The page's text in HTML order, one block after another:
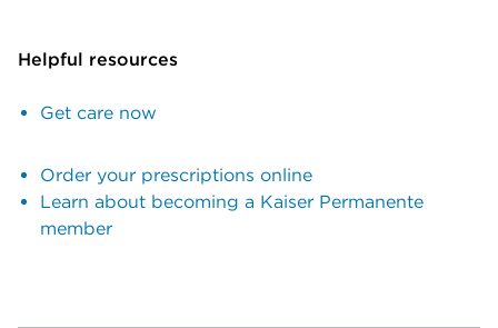
Helpful resources
Get care now
Order your prescriptions online
Learn about becoming a Kaiser Permanente
member